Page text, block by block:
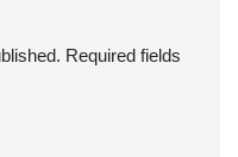
Required fields